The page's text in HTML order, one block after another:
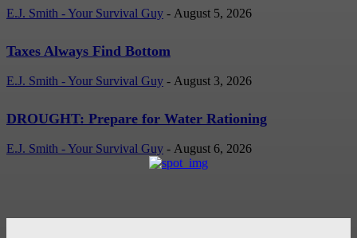
E.J. Smith - Your Survival Guy - August 5, 2026
Taxes Always Find Bottom
E.J. Smith - Your Survival Guy - August 3, 2026
DROUGHT: Prepare for Water Rationing
E.J. Smith - Your Survival Guy - August 6, 2026